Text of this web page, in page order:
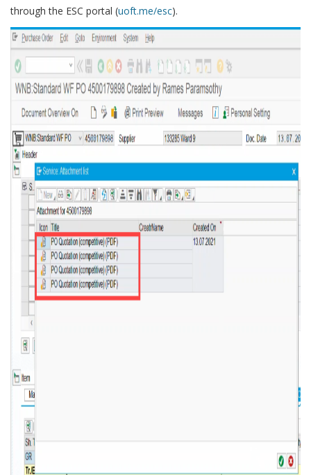
through the ESC portal (uoft.me/esc).